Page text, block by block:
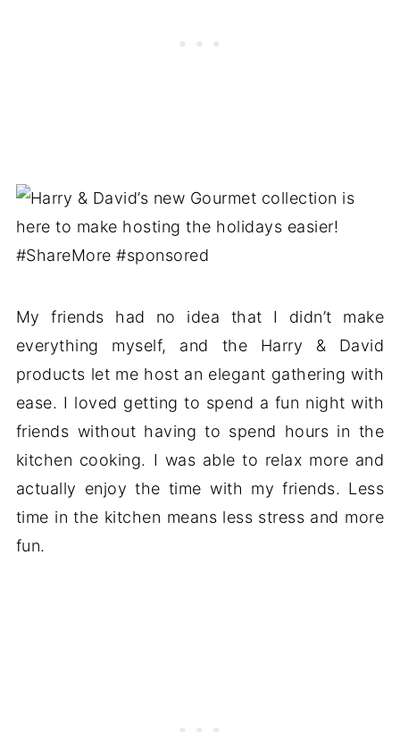
My friends had no idea that I didn’t make
everything myself, and the Harry & David
products let me host an elegant gathering with
ease. I loved getting to spend a fun night with
friends without having to spend hours in the
kitchen cooking. I was able to relax more and
actually enjoy the time with my friends. Less
time in the kitchen means less stress and more
fun.